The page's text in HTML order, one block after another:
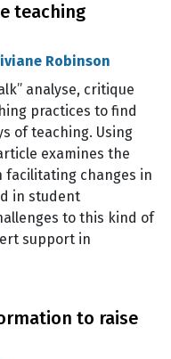
teaching
Robinson
analyse, critique
practices to find
of teaching. Using
examines the
facilitating changes in
in student
to this kind of
support in
to raise